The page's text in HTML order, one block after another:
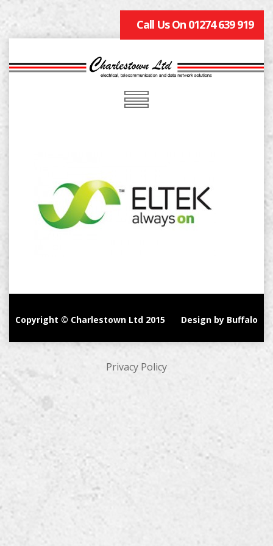
Call Us On 01274 639 919
Copyright © Charlestown Ltd 2015 Design by Buffalo
Privacy Policy